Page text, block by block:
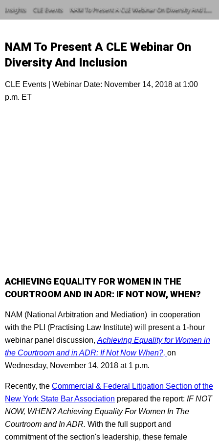
Insights CLE Events NAM To Present A CLE Webinar On Diversity And Inclusion
NAM To Present A CLE Webinar On
Diversity And Inclusion
CLE Events | Webinar Date: November 14, 2018 at 1:00
p.m. ET
ACHIEVING EQUALITY FOR WOMEN IN THE
COURTROOM AND IN ADR: IF NOT NOW, WHEN?
NAM (National Arbitration and Mediation) in cooperation
with the PLI (Practising Law Institute) will present a 1-hour
webinar panel discussion, Achieving Equality for Women in
the Courtroom and in ADR: If Not Now When?, on
Wednesday, November 14, 2018 at 1 p.m.
Recently, the Commercial & Federal Litigation Section of the
New York State Bar Association prepared the report: IF NOT
NOW, WHEN? Achieving Equality For Women In The
Courtroom and In ADR. With the full support and
commitment of the section's leadership, these female